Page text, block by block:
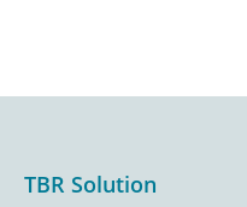
Sidebar
Footer
TBR Solution